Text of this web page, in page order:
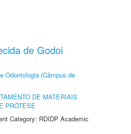
de Godoi
Odontologia (Câmpus de
DE MATERIAIS
PRÓTESE
Category: RDIDP Academic